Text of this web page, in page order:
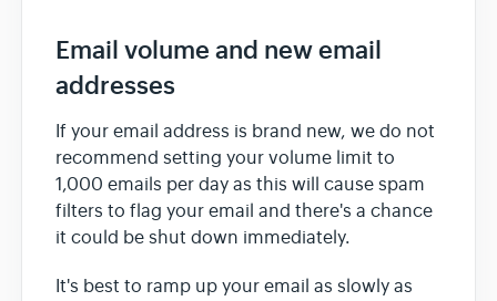
Email volume and new email
addresses
If your email address is brand new, we do not
recommend setting your volume limit to
1,000 emails per day as this will cause spam
filters to flag your email and there's a chance
it could be shut down immediately.
It's best to ramp up your email as slowly as